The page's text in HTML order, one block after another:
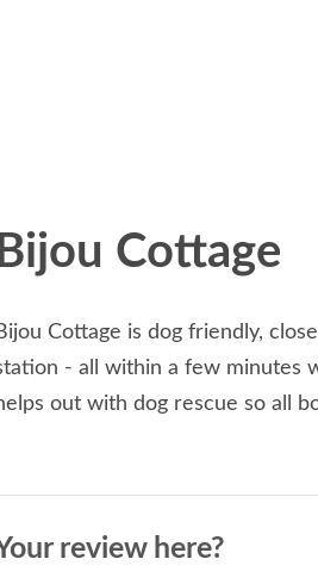
Bijou Cottage
Cottage is dog friendly,
- all within a few minutes
out with dog rescue so all
review here?